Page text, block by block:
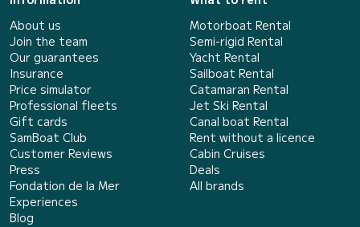
About us
Join the team
Our guarantees
Insurance
Price simulator
Professional fleets
Gift cards
SamBoat Club
Customer Reviews
Press
Fondation de la Mer
Experiences
Blog
Motorboat Rental
Semi-rigid Rental
Yacht Rental
Sailboat Rental
Catamaran Rental
Jet Ski Rental
Canal boat Rental
Rent without a licence
Cabin Cruises
Deals
All brands